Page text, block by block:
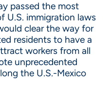
passed the most
U.S. immigration laws
clear the way for
residents to have a
workers from all
unprecedented
the U.S.-Mexico